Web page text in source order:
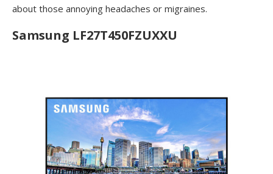
about those annoying headaches or migraines.
Samsung LF27T450FZUXXU